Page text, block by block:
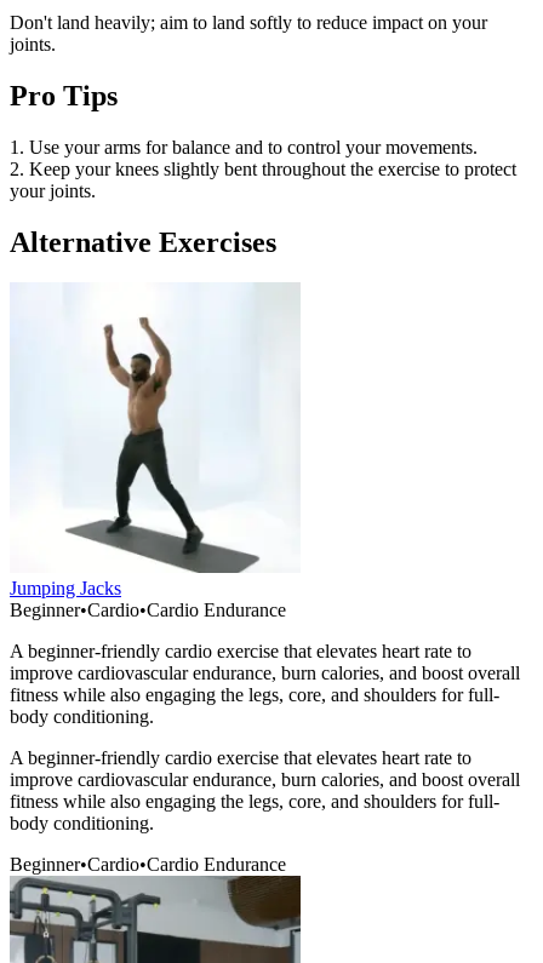
Don't land heavily; aim to land softly to reduce impact on your
joints.
Pro Tips
1. Use your arms for balance and to control your movements.
2. Keep your knees slightly bent throughout the exercise to protect
your joints.
Alternative Exercises
Jumping Jacks
Beginner•Cardio•Cardio Endurance
A beginner-friendly cardio exercise that elevates heart rate to
improve cardiovascular endurance, burn calories, and boost overall
fitness while also engaging the legs, core, and shoulders for full-
body conditioning.
A beginner-friendly cardio exercise that elevates heart rate to
improve cardiovascular endurance, burn calories, and boost overall
fitness while also engaging the legs, core, and shoulders for full-
body conditioning.
Beginner•Cardio•Cardio Endurance